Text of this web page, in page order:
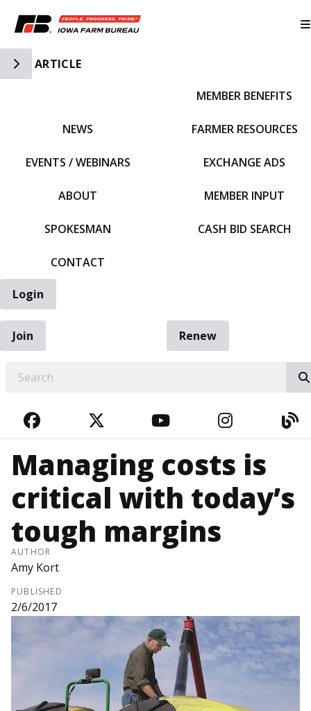
Toggle Side Navigation
ARTICLE
NEWS
EVENTS / WEBINARS
ABOUT
SPOKESMAN
CONTACT
MEMBER BENEFITS
FARMER RESOURCES
EXCHANGE ADS
MEMBER INPUT
CASH BID SEARCH
Login
Join
Renew
FACEBOOKTWITTERYOUTUBE
Managing costs is
critical with today’s
tough margins
AUTHOR
Amy Kort
PUBLISHED
2/6/2017